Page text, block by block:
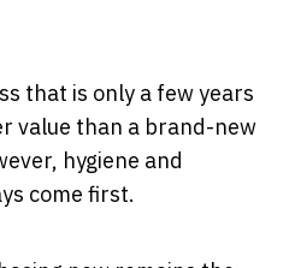
that is only a few years
value than a brand-new
hygiene and
come first.